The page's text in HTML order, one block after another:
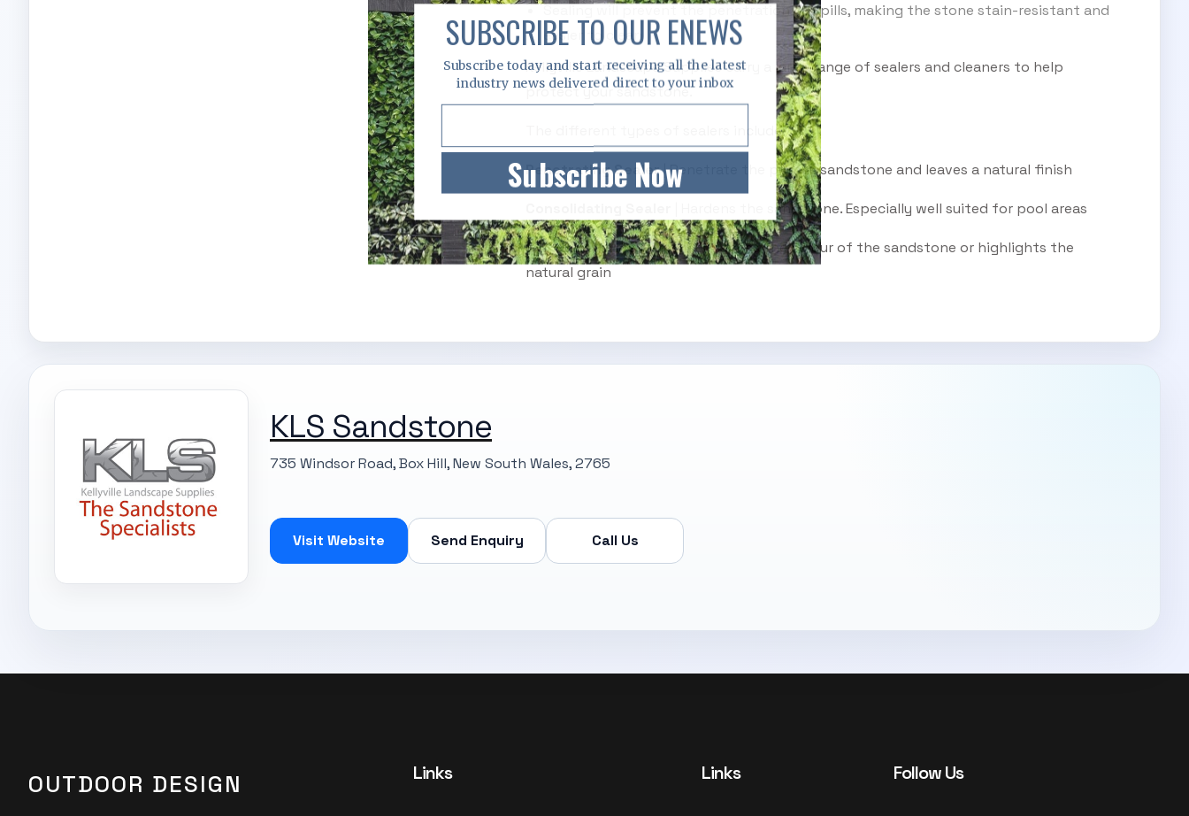
Sealing will prevent the penetration of spills, making the stone stain-resistant and
easier to clean
Kellyville Landscape Supplies carry a large range of sealers and cleaners to help
protect your sandstone.
The different types of sealers include:
Penetrating Sealer| Penetrate the porous sandstone and leaves a natural finish
| Hardens the sandstone. Especially well suited for pool areas
Colour Enhance Sealer| Enhances the colour of the sandstone or highlights the
natural grain
KLS Sandstone
735 Windsor Road, Box Hill, New South Wales, 2765
Visit Website Send Enquiry Call Us
OUTDOOR DESIGN Links Links Follow Us
Subscribe Now
SUBSCRIBE TO OUR ENEWS
Subscribe today and start receiving all the latest
industry news delivered direct to your inbox